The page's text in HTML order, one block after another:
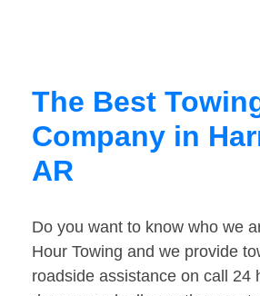
The Best
Company in
AR
Do you want to know who we
Hour Towing and we provide
roadside assistance on call 24